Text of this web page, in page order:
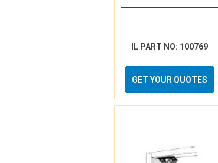
IL PART NO: 100769
GET YOUR QUOTES